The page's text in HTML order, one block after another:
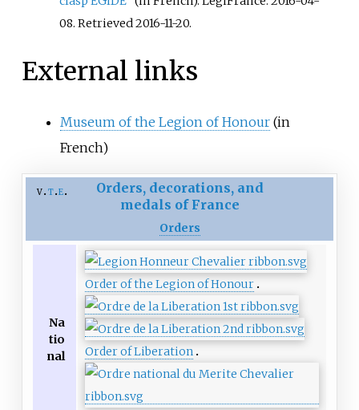
08. Retrieved2016-11-20.
External links
Museum of the Legion of Honour(in
French)
v t e
Orders, decorations, and
medals of France
Orders
Na
tio
nal
Order of the Legion of Honour
Order of Liberation